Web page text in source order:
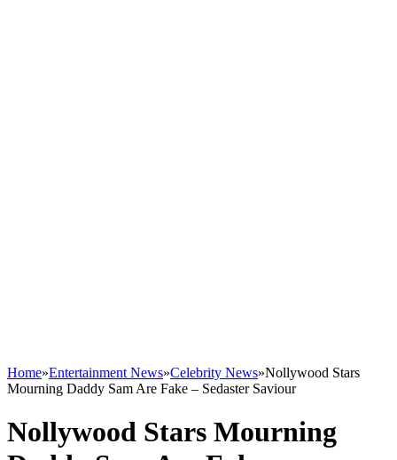
Home»Entertainment News»Celebrity News»Nollywood Stars
Mourning Daddy Sam Are Fake – Sedaster Saviour
Nollywood Stars Mourning